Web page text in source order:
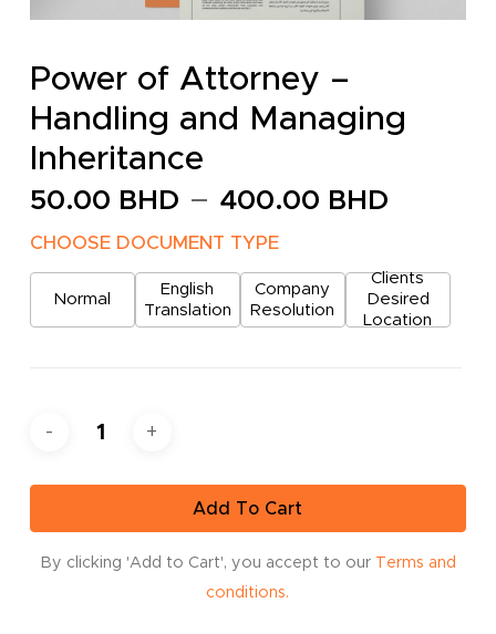
Power of Attorney –
Handling and Managing
Inheritance
50.00 BHD – 400.00 BHDPrice
50.00
CHOOSE DOCUMENT TYPE
Normal
English
Translation
Company
Resolution
Clients
Desired
Location
Add To Cart
By clicking 'Add to Cart', you accept to our Terms and
conditions.